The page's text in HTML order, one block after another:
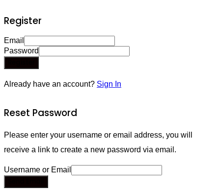
Register
Email
Password
Already have an account? Sign In
Reset Password
Please enter your username or email address, you will
receive a link to create a new password via email.
Username or Email